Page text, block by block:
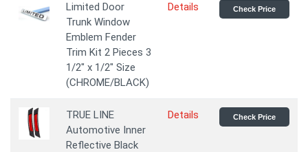
Limited Door
Trunk Window
Emblem Fender
Trim Kit 2 Pieces 3
1/2" x 1/2" Size
(CHROME/BLACK)
Details Check Price
TRUE LINE
Automotive Inner
Reflective Black
Details Check Price